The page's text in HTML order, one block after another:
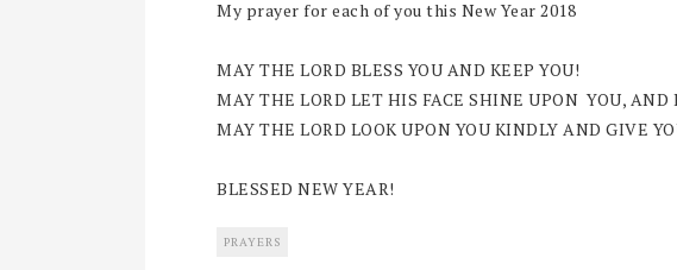
My prayer for each of you this New Year 2018
MAY THE LORD BLESS YOU AND KEEP YOU!
MAY THE LORD LET HIS FACE SHINE UPON YOU, AND
MAY THE LORD LOOK UPON YOU KINDLY AND GIVE
BLESSED NEW YEAR!
PRAYERS